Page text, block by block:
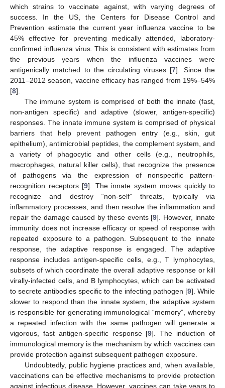
which strains to vaccinate against, with varying degrees of
success. In the US, the Centers for Disease Control and
Prevention estimate the current year influenza vaccine to be
45% effective for preventing medically attended, laboratory-
confirmed influenza virus. This is consistent with estimates from
the previous years when the influenza vaccines were
antigenically matched to the circulating viruses [7]. Since the
2011–2012 season, vaccine efficacy has ranged from 19%–54%
[8].
The immune system is comprised of both the innate (fast,
non-antigen specific) and adaptive (slower, antigen-specific)
responses. The innate immune system is comprised of physical
barriers that help prevent pathogen entry (e.g., skin, gut
epithelium), antimicrobial peptides, the complement system, and
a variety of phagocytic and other cells (e.g., neutrophils,
macrophages, natural killer cells), that recognize the presence
of pathogens via the expression of nonspecific pattern-
recognition receptors [9]. The innate system moves quickly to
recognize and destroy “non-self” threats, typically via
inflammatory processes, and then resolve the inflammation and
repair the damage caused by these events [9]. However, innate
immunity does not increase efficacy or speed of response with
repeated exposure to a pathogen. Subsequent to the innate
response, the adaptive response is engaged. The adaptive
response includes antigen-specific cells, e.g., T lymphocytes,
subsets of which coordinate the overall adaptive response or kill
virally-infected cells, and B lymphocytes, which can be activated
to secrete antibodies specific to the infecting pathogen [9]. While
slower to respond than the innate system, the adaptive system
is responsible for generating immunological “memory”, whereby
a repeated infection with the same pathogen will generate a
vigorous, fast antigen-specific response [9]. The induction of
immunological memory is the mechanism by which vaccines can
provide protection against subsequent pathogen exposure.
Undoubtedly, public hygiene practices and, when available,
vaccinations can be effective mechanisms to provide protection
against infectious disease. However, vaccines can take years to